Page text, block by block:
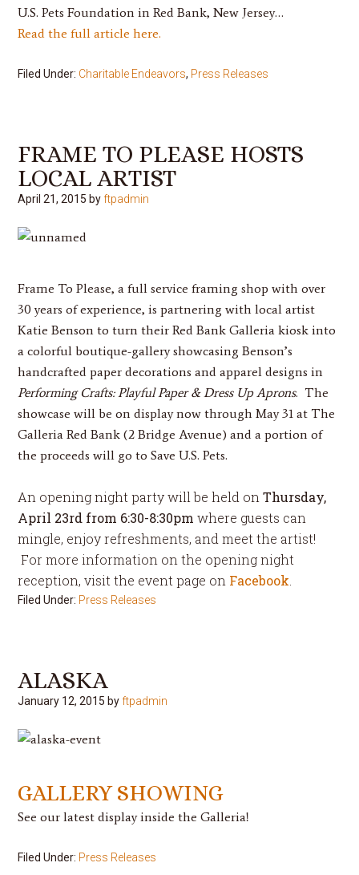
U.S. Pets Foundation in Red Bank, New Jersey…
Read the full article here.
Filed Under: Charitable Endeavors, Press Releases
FRAME TO PLEASE HOSTS
LOCAL ARTIST
April 21, 2015 byftpadmin
Frame To Please, a full service framing shop with over
30 years of experience, is partnering with local artist
Katie Benson to turn their Red Bank Galleria kiosk into
a colorful boutique-gallery showcasing Benson’s
handcrafted paper decorations and apparel designs in
Performing Crafts: Playful Paper & Dress Up Aprons. The
showcase will be on displaynow throughMay 31 at The
Galleria Red Bank (2 Bridge Avenue) and a portion of
the proceeds will go to Save U.S. Pets.
An opening night party will be held onThursday,
April 23rd from 6:30-8:30pm where guests can
mingle, enjoy refreshments, and meet the artist!
For more information on the opening night
reception, visit the event page on Facebook
Filed Under: Press Releases
ALASKA
January 12, 2015 byftpadmin
GALLERY SHOWING
See our latest display inside the Galleria!
Filed Under: Press Releases